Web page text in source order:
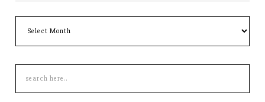
this
site